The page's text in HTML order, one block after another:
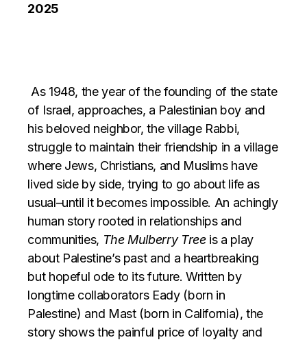
2025
As 1948, the year of the founding of the state
of Israel, approaches, a Palestinian boy and
his beloved neighbor, the village Rabbi,
struggle to maintain their friendship in a village
where Jews, Christians, and Muslims have
lived side by side, trying to go about life as
usual–until it becomes impossible. An achingly
human story rooted in relationships and
communities, The Mulberry Tree is a play
about Palestine’s past and a heartbreaking
but hopeful ode to its future. Written by
longtime collaborators Eady (born in
Palestine) and Mast (born in California), the
story shows the painful price of loyalty and